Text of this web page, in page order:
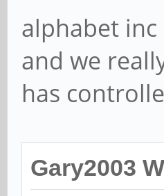
alphabet
and we
has
Gary2003